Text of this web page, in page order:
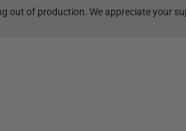
out of production. We appreciate your